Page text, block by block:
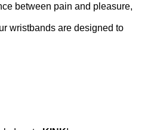
between pain and pleasure,
wristbands are designed to